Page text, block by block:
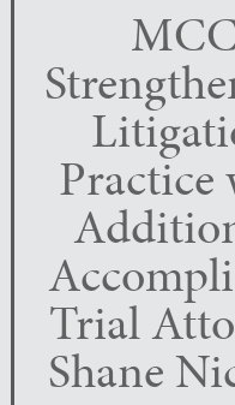
Practice
Trial
Shane